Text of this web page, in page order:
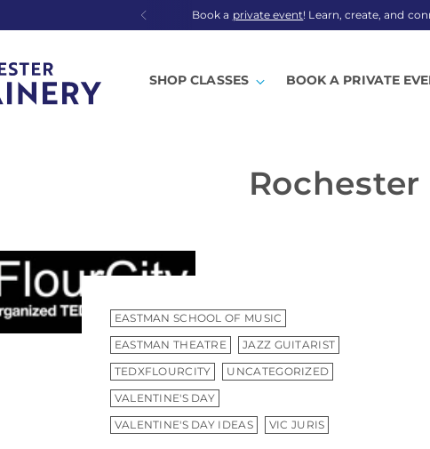
Book a private event! Learn, create, and
SHOP CLASSES BOOK A PRIVATE
EASTMAN SCHOOL OF MUSIC
EASTMAN THEATRE JAZZ GUITARIST
TEDXFLOURCITY UNCATEGORIZED
VALENTINE'S DAY
VALENTINE'S DAY IDEAS VIC JURIS